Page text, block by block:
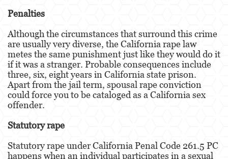
Intento de Asesinato
Secuestro
Violencia Doméstica
Abuso de Ancianos y de Adultos
Dependientes
Penalties
Although the circumstances that surround this crime
are usually very diverse, the California rape law
metes the same punishment just like they would do it
if it was a stranger. Probable consequences include
three, six, eight years in California state prison.
Apart from the jail term, spousal rape conviction
could force you to be cataloged as a California sex
offender.
Statutory rape
Statutory rape under California Penal Code 261.5 PC
happens when an individual participates in a sexual